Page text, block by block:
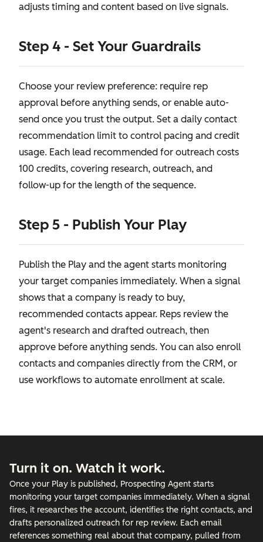
adjusts timing and content based on live signals.
Step 4 - Set Your Guardrails
Choose your review preference: require rep
approval before anything sends, or enable auto-
send once you trust the output. Set a daily contact
recommendation limit to control pacing and credit
usage. Each lead recommended for outreach costs
100 credits, covering research, outreach, and
follow-up for the length of the sequence.
Step 5 - Publish Your Play
Publish the Play and the agent starts monitoring
your target companies immediately. When a signal
shows that a company is ready to buy,
recommended contacts appear. Reps review the
agent's research and drafted outreach, then
approve before anything sends. You can also enroll
contacts and companies directly from the CRM, or
use workflows to automate enrollment at scale.
Turn it on. Watch it work.
Once your Play is published, Prospecting Agent starts
monitoring your target companies immediately. When a signal
fires, it researches the account, identifies the right contacts, and
drafts personalized outreach for rep review. Each email
references something real about that company, pulled from